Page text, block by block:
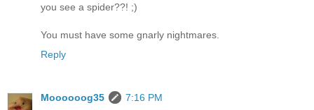
you see a spider??! ;)
You must have some gnarly nightmares.
Reply
Moooooog35
7:16 PM